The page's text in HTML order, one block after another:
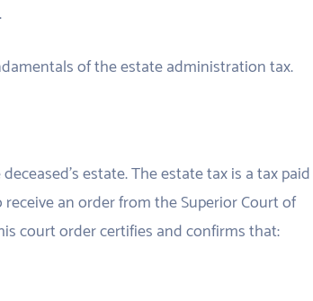
of the estate administration tax.
estate. The estate tax is a tax paid
an order from the Superior Court of
court order certifies and confirms that: